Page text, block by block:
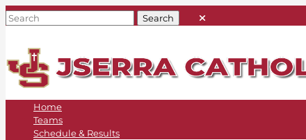
Home
Teams
Schedule & Results